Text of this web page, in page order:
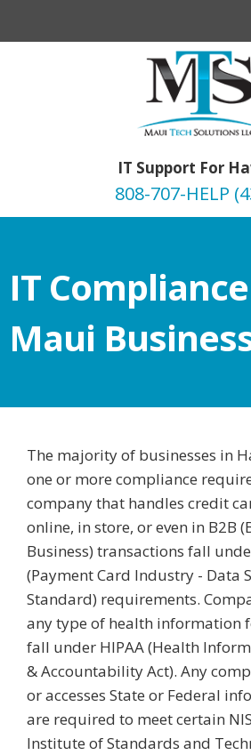
IT Support For
808-707-HELP
IT
Maui
The majority of businesses in
one or more compliance
company that handles credit
online, in store, or even in B2B
Business) transactions fall
(Payment Card Industry - Data
Standard) requirements.
any type of health information
fall under HIPAA (Health
& Accountability Act). Any
or accesses State or Federal
are required to meet certain
Institute of Standards and